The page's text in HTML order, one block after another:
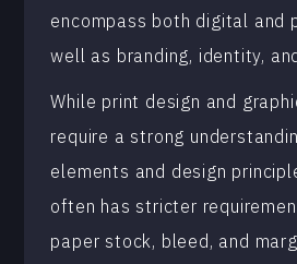
encompass both digital and
well as branding, identity,
While print design and
require a strong
elements and design
often has stricter
paper stock, bleed, and